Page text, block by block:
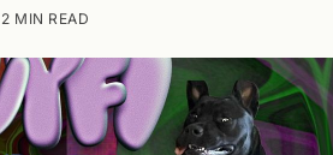
2 MIN READ